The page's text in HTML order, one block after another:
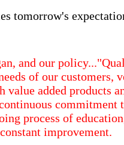
tomorrow's
and our
of our customers,
value added products
commitment
process of
improvement.